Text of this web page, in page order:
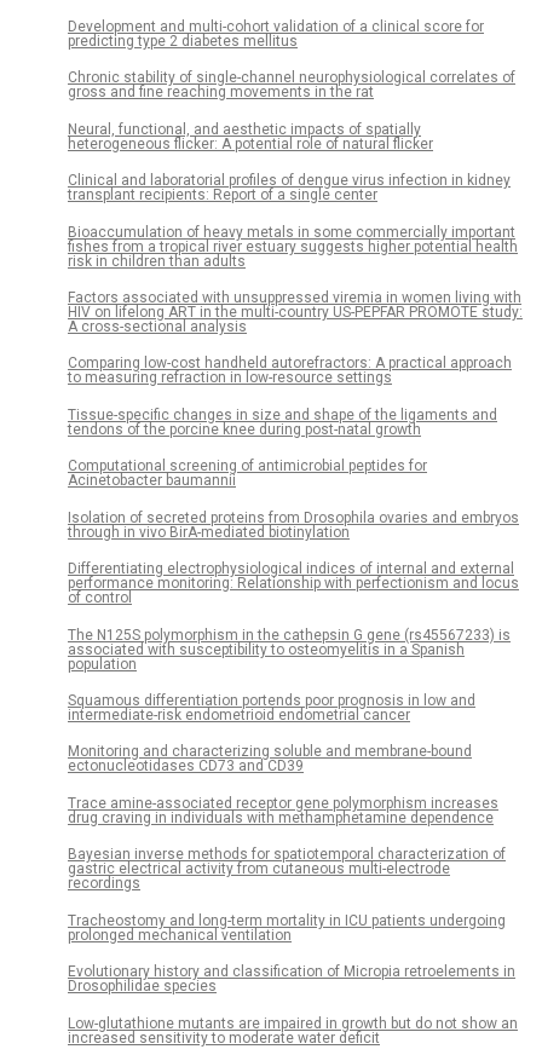
Development and multi-cohort validation of a clinical score for
predicting type 2 diabetes mellitus
Chronic stability of single-channel neurophysiological correlates of
gross and fine reaching movements in the rat
Neural, functional, and aesthetic impacts of spatially
heterogeneous flicker: A potential role of natural flicker
Clinical and laboratorial profiles of dengue virus infection in kidney
transplant recipients: Report of a single center
Bioaccumulation of heavy metals in some commercially important
fishes from a tropical river estuary suggests higher potential health
risk in children than adults
Factors associated with unsuppressed viremia in women living with
HIV on lifelong ART in the multi-country US-PEPFAR PROMOTE study:
A cross-sectional analysis
Comparing low-cost handheld autorefractors: A practical approach
to measuring refraction in low-resource settings
Tissue-specific changes in size and shape of the ligaments and
tendons of the porcine knee during post-natal growth
Computational screening of antimicrobial peptides for
Acinetobacter baumannii
Isolation of secreted proteins from Drosophila ovaries and embryos
through in vivo BirA-mediated biotinylation
Differentiating electrophysiological indices of internal and external
performance monitoring: Relationship with perfectionism and locus
of control
The N125S polymorphism in the cathepsin G gene (rs45567233) is
associated with susceptibility to osteomyelitis in a Spanish
population
Squamous differentiation portends poor prognosis in low and
intermediate-risk endometrioid endometrial cancer
Monitoring and characterizing soluble and membrane-bound
ectonucleotidases CD73 and CD39
Trace amine-associated receptor gene polymorphism increases
drug craving in individuals with methamphetamine dependence
Bayesian inverse methods for spatiotemporal characterization of
gastric electrical activity from cutaneous multi-electrode
recordings
Tracheostomy and long-term mortality in ICU patients undergoing
prolonged mechanical ventilation
Evolutionary history and classification of Micropia retroelements in
Drosophilidae species
Low-glutathione mutants are impaired in growth but do not show an
increased sensitivity to moderate water deficit